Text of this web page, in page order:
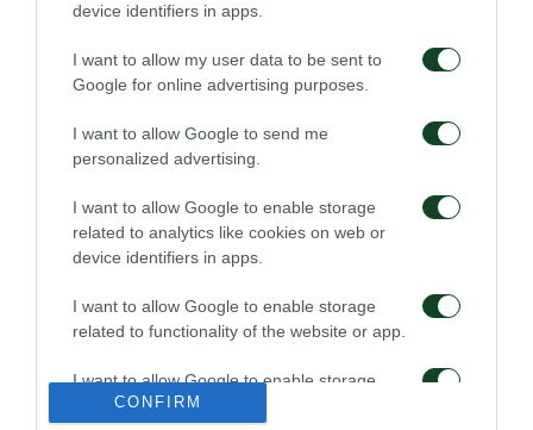
device identifiers in apps.
I want to allow my user data to be sent to
Google for online advertising purposes.
I want to allow Google to send me
personalized advertising.
I want to allow Google to enable storage
related to analytics like cookies on web or
device identifiers in apps.
I want to allow Google to enable storage
related to functionality of the website or app.
I want to allow Google to enable storage
related to personalization.
CONFIRM
06/08/2026
Η ευρωπαϊκή λίστα για
τα παιχνίδια με την
ΤΣΣΚΑ 1948
Ιατρική ενημέρωση για
τον Ανδρέα Τετέι